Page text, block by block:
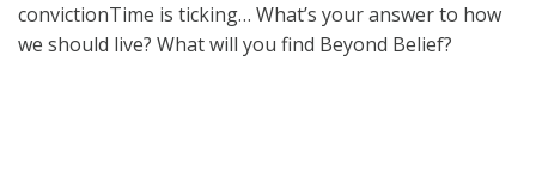
convictionTime is ticking… What’s your answer to how
we should live? What will you find Beyond Belief?